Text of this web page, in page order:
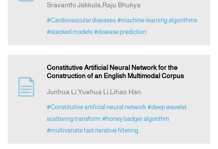
Announcement
Contact Us
Sravanthi Jakkula,Raju Bhukya
#Cardiovascular diseases #machine learning algorithms
#stacked models #disease prediction
Constitutive Artificial Neural Network for the
Construction of an English Multimodal Corpus
Junhua Li,Yuehua Li,Lihao Han
#Constitutive artificial neural network #deep wavelet
scattering transform #honey badger algorithm
#multivariate fast iterative filtering